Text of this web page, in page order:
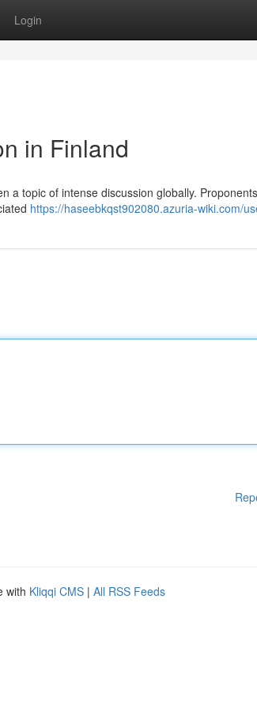
Login
in Finland
a topic of intense discussion globally.
https://haseebkqst902080.azuria-wiki.com/
with Kliqqi CMS | All RSS Feeds